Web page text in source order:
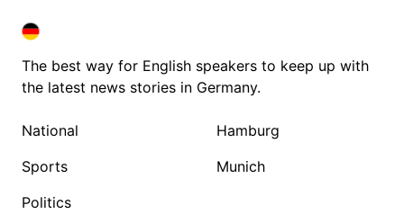
DEUTSCHLAND IN ENGLISH
DEUTSCHLAND IN ENGLISH
The best way for English speakers to keep up with
the latest news stories in Germany.
National
Sports
Politics
Hamburg
Munich